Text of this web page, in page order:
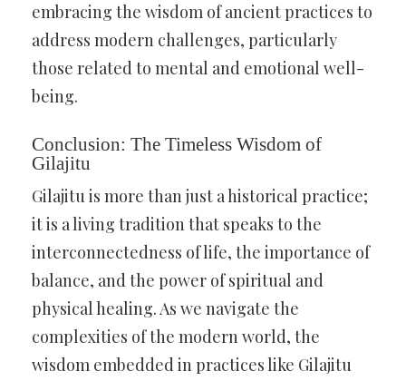
embracing the wisdom of ancient practices to
address modern challenges, particularly
those related to mental and emotional well-
being.
Conclusion: The Timeless Wisdom of
Gilajitu
Gilajitu is more than just a historical practice;
it is a living tradition that speaks to the
interconnectedness of life, the importance of
balance, and the power of spiritual and
physical healing. As we navigate the
complexities of the modern world, the
wisdom embedded in practices like Gilajitu